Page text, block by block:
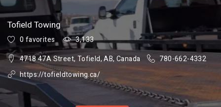
Tofield Towing
0 favorites
3,133
4718 47A Street, Tofield, AB, Canada
780-662-4332
https://tofieldtowing.ca/